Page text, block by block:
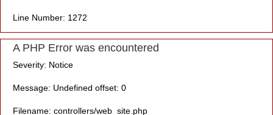
Line Number: 1272
A PHP Error was encountered
Severity: Notice
Message: Undefined offset: 0
Filename: controllers/web_site.php